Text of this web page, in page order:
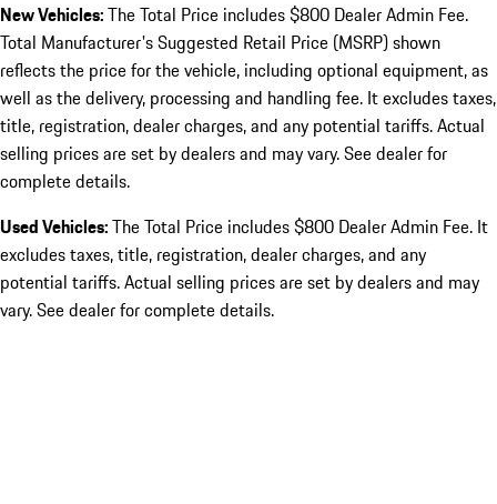
New Vehicles:The Total Price includes $800 Dealer Admin Fee.
Total Manufacturer's Suggested Retail Price (MSRP) shown
reflects the price for the vehicle, including optional equipment, as
well as the delivery, processing and handling fee. It excludes taxes,
title, registration, dealer charges, and any potential tariffs. Actual
selling prices are set by dealers and may vary. See dealer for
complete details.
Used Vehicles:The Total Price includes $800 Dealer Admin Fee. It
excludes taxes, title, registration, dealer charges, and any
potential tariffs. Actual selling prices are set by dealers and may
vary. See dealer for complete details.